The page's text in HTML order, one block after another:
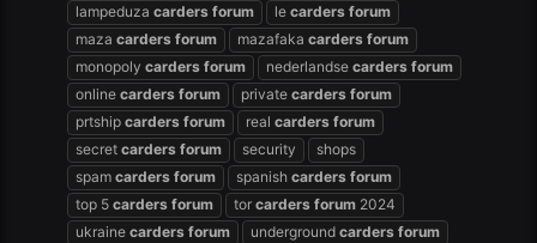
lampeduza carders forum le carders forum
maza carders forum mazafaka carders forum
monopoly carders forum nederlandse carders forum
online carders forum private carders forum
prtship carders forum real carders forum
secret carders forum security
shops
spam carders forum spanish carders forum
top 5 carders forum tor carders forum 2024
ukraine carders forum underground carders forum